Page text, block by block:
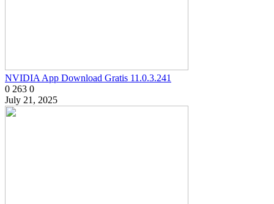
NVIDIA App Download Gratis 11.0.3.241
0 263 0
July 21, 2025